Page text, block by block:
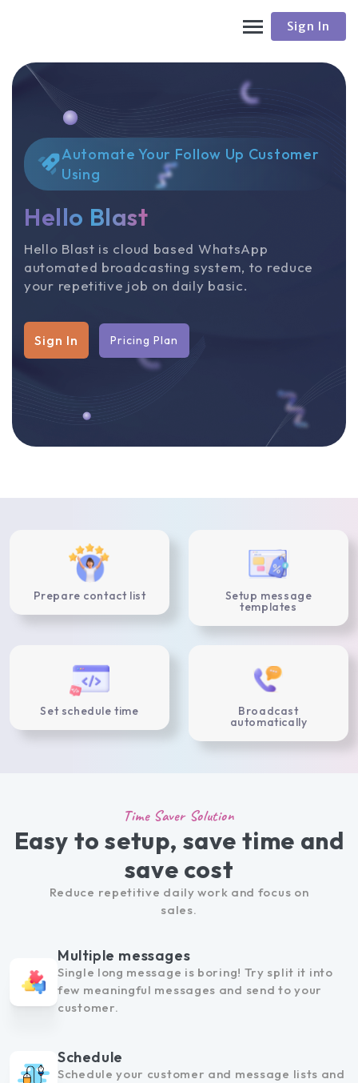
Sign In
Automate Your Follow Up Customer
Using
Hello Blast
Hello Blast is cloud based WhatsApp
automated broadcasting system, to reduce
your repetitive job on daily basic.
Sign In Pricing Plan
Prepare contact list Setup message
templates
Set schedule time Broadcast
automatically
Time Saver Solution
Easy to setup, save time and
save cost
Reduce repetitive daily work and focus on
sales.
Multiple messages
Single long message is boring! Try split it into
few meaningful messages and send to your
customer.
Schedule
Schedule your customer and message lists and